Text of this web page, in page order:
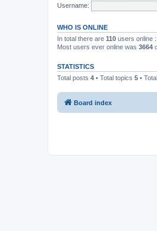
Username:
WHO IS ONLINE
In total there are 110 users online
Most users ever online was 3664
STATISTICS
Total posts 4 • Total topics 5 •
Board index